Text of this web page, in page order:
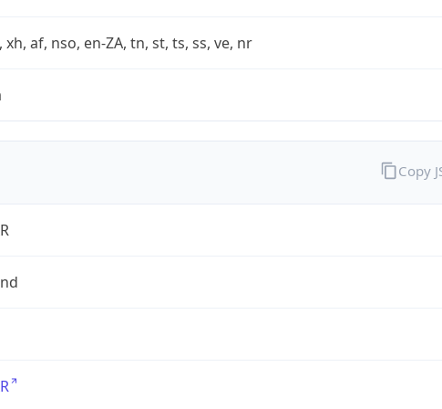
xh, af, nso, en-ZA, tn, st, ts, ss, ve, nr
Copy